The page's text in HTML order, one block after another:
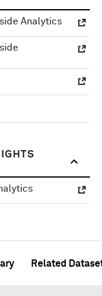
Analytics
Related